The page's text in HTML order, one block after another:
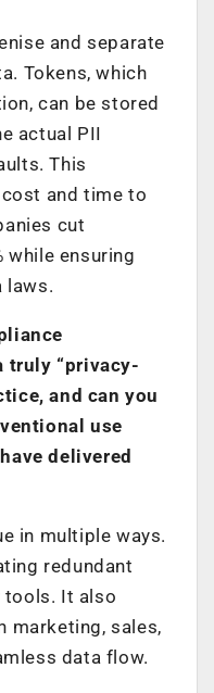
and separate
Tokens, which
can be stored
actual PII
This
and time to
cut
while ensuring
laws.
truly “privacy-
and can you
use
delivered
in multiple ways.
redundant
tools. It also
marketing, sales,
data flow.